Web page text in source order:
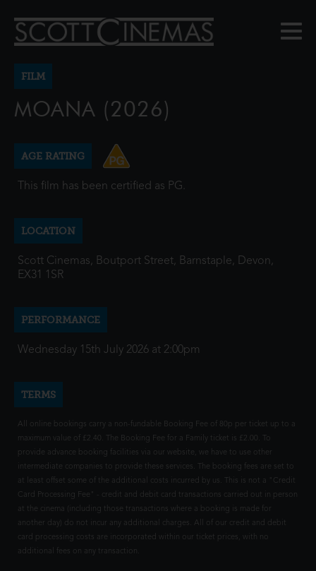
FILM
MOANA (2026)
AGE RATING
This film has been certified as PG.
LOCATION
Scott Cinemas, Boutport Street, Barnstaple, Devon,
EX31 1SR
PERFORMANCE
Wednesday 15th July 2026 at 2:00pm
TERMS
All online bookings carry a non-fundable Booking Fee of 80p per ticket up to a
maximum value of £2.40. The Booking Fee for a Family ticket is £2.00. To
provide advance booking facilities via our website, we have to use other
intermediate companies to provide these services. The booking fees are set to
at least offset some of the additional costs incurred by us. This is not a "Credit
Card Processing Fee" - credit and debit card transactions carried out in person
at the cinema (including those transactions where a booking is made for
another day) do not incur any additional charges. All of our credit and debit
card processing costs are incorporated within our ticket prices, with no
additional fees on any transaction.